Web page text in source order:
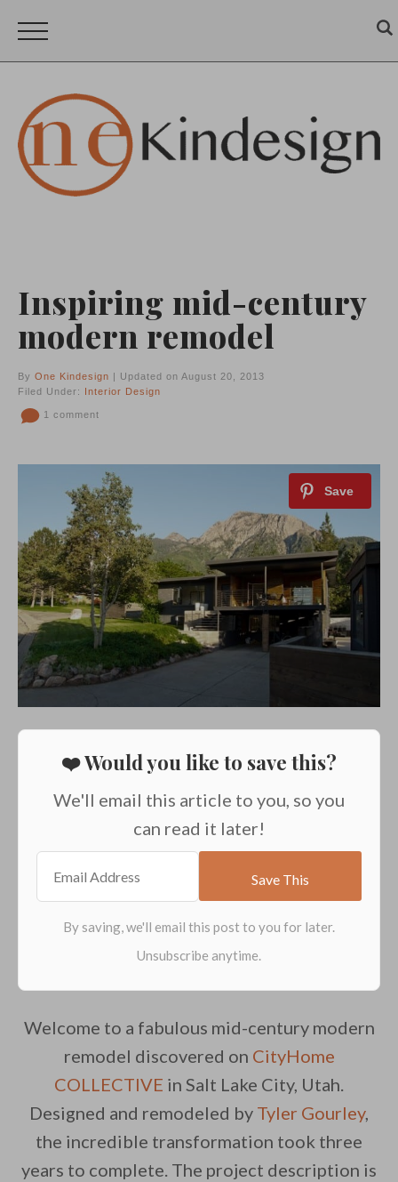
Inspiring mid-century
modern remodel
By One Kindesign | Updated on August 20, 2013
Filed Under: Interior Design
1 comment
❤️ Would you like to save this?
We'll email this article to you, so you
can read it later!
Welcome to a fabulous mid-century modern
remodel discovered on CityHome
COLLECTIVE in Salt Lake City, Utah.
Designed and remodeled by Tyler Gourley,
the incredible transformation took three
years to complete. The project description is